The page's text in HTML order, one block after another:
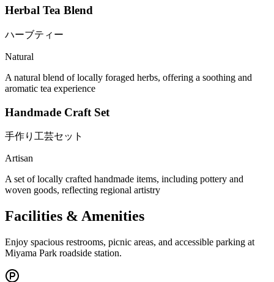
Herbal Tea Blend
ハーブティー
Natural
A natural blend of locally foraged herbs, offering a soothing and
aromatic tea experience
Handmade Craft Set
手作り工芸セット
Artisan
A set of locally crafted handmade items, including pottery and
woven goods, reflecting regional artistry
Facilities & Amenities
Enjoy spacious restrooms, picnic areas, and accessible parking at
Miyama Park roadside station.